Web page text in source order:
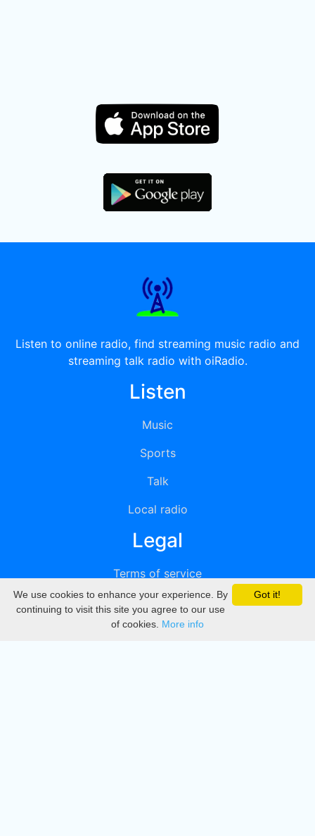
Listen to online radio, find streaming music radio and
streaming talk radio with oiRadio.
Listen
Music
Sports
Talk
Local radio
Legal
Terms of service
Privacy
DMCA
Got it!
We use cookies to enhance your experience. By
continuing to visit this site you agree to our use
of cookies. More info